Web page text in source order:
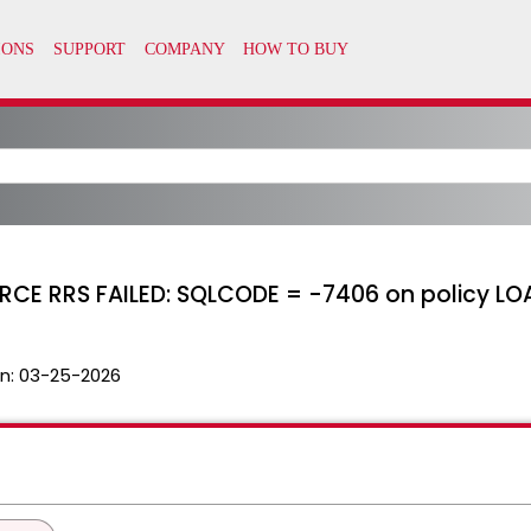
RRS FAILED: SQLCODE = -7406 on policy
03-25-2026